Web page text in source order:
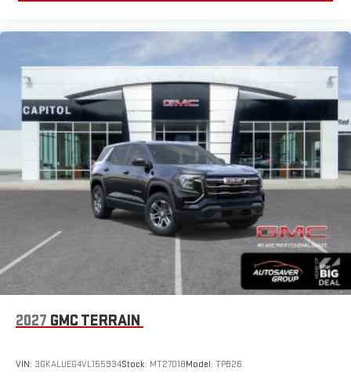
2027 GMC TERRAIN
VIN: 3GKALUEG4VL155934Stock: MT27018Model: TPB26